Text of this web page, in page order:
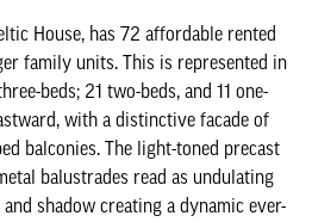
House, has 72 affordable rented
family units. This is represented in
beds; 21 two-beds, and 11 one-
with a distinctive facade of
balconies. The light-toned precast
balustrades read as undulating
shadow creating a dynamic ever-